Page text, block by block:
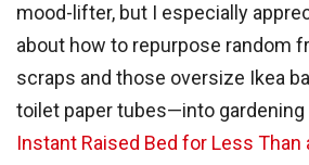
mood-lifter, but I especially
about how to repurpose random
scraps and those oversize Ikea
toilet paper tubes—into gardening
Instant Raised Bed for Less Than